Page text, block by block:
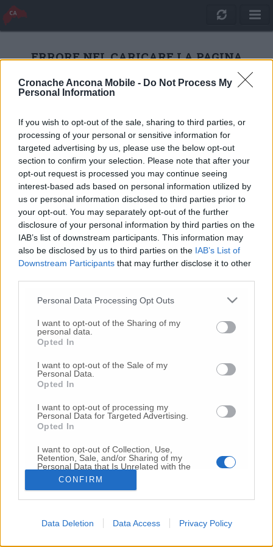
Cronache Ancona Mobile - Do Not Process My
Personal Information
If you wish to opt-out of the sale, sharing to third parties, or
processing of your personal or sensitive information for
targeted advertising by us, please use the below opt-out
section to confirm your selection. Please note that after your
opt-out request is processed you may continue seeing
interest-based ads based on personal information utilized by
us or personal information disclosed to third parties prior to
your opt-out. You may separately opt-out of the further
disclosure of your personal information by third parties on the
IAB’s list of downstream participants. This information may
also be disclosed by us to third parties on the IAB’s List of
Downstream Participants that may further disclose it to other
Personal Data Processing Opt Outs
I want to opt-out of the Sharing of my
personal data.
Opted In
I want to opt-out of the Sale of my
Personal Data.
Opted In
I want to opt-out of processing my
Personal Data for Targeted Advertising.
Opted In
I want to opt-out of Collection, Use,
Retention, Sale, and/or Sharing of my
Personal Data that Is Unrelated with the
Purposes for which it was collected.
Opted Out
CONFIRM
Data Deletion Data Access Privacy Policy
ERRORE NEL CARICARE LA PAGINA
RICARICA
Quotidiano Online Cronache Ancona
CM Comunicazione S.r.l.
Copyright 2026 ©
Quest'opera è distribuita con Licenza
Creative
Commons Attribuzione - Non commerciale -
Non opere derivate 4.0 Internazionale
P.I. 01760000438
Registrazione al Tribunale di Ancona Numero REA
AN - 210769
Direttore Responsabile: Alberto Bignami
Responsabilità dei contenuti
VAI ALLA VERSIONE CLASSICA